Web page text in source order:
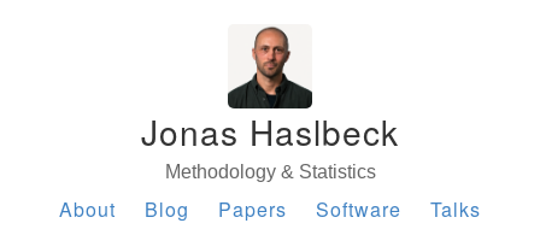
Jonas Haslbeck
Methodology & Statistics
About Blog Papers Software Talks